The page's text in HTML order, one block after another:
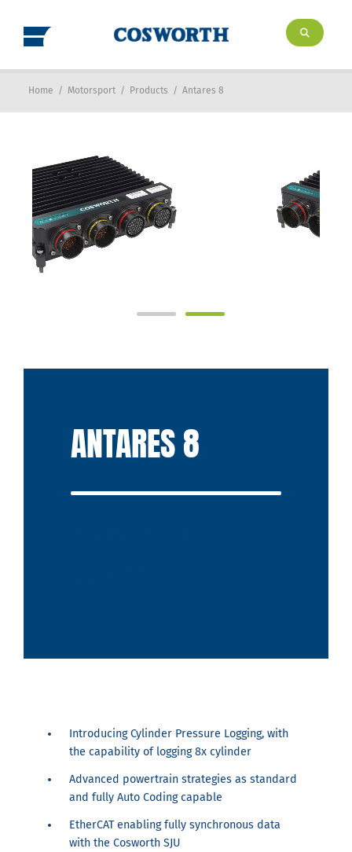
Home / Motorsport / Products / Antares 8
ANTARES 8
Introducing Cylinder Pressure Logging, with
the capability of logging 8x cylinder
Advanced powertrain strategies as standard
and fully Auto Coding capable
EtherCAT enabling fully synchronous data
with the Cosworth SJU